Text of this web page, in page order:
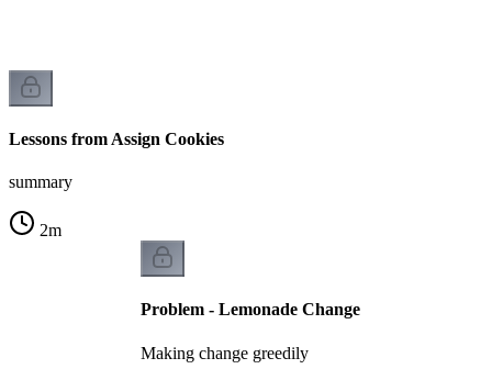
Lessons from Assign Cookies
summary
2m
Problem - Lemonade Change
Making change greedily